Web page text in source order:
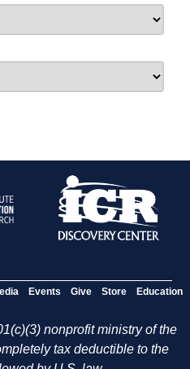
Events Give Store Education
nonprofit ministry of the
tax deductible to the